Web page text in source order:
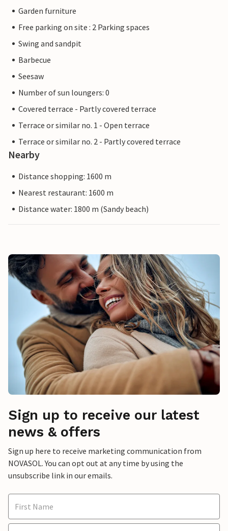
Garden furniture
Free parking on site : 2 Parking spaces
Swing and sandpit
Barbecue
Seesaw
Number of sun loungers: 0
Covered terrace - Partly covered terrace
Terrace or similar no. 1 - Open terrace
Terrace or similar no. 2 - Partly covered terrace
Nearby
Distance shopping: 1600 m
Nearest restaurant: 1600 m
Distance water: 1800 m (Sandy beach)
Sign up to receive our latest
news & offers
Sign up here to receive marketing communication from
NOVASOL. You can opt out at any time by using the
unsubscribe link in our emails.